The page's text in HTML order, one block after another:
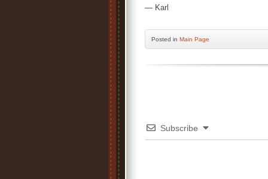
— Karl
Posted in Main Page
Subscribe